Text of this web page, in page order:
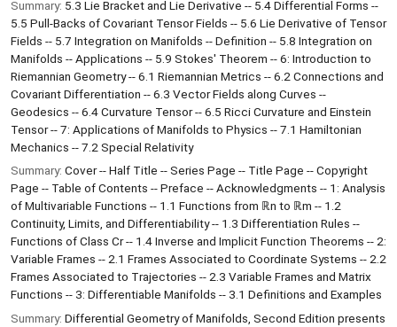
Summary: 5.3 Lie Bracket and Lie Derivative -- 5.4 Differential Forms --
5.5 Pull-Backs of Covariant Tensor Fields -- 5.6 Lie Derivative of Tensor
Fields -- 5.7 Integration on Manifolds -- Definition -- 5.8 Integration on
Manifolds -- Applications -- 5.9 Stokes' Theorem -- 6: Introduction to
Riemannian Geometry -- 6.1 Riemannian Metrics -- 6.2 Connections and
Covariant Differentiation -- 6.3 Vector Fields along Curves --
Geodesics -- 6.4 Curvature Tensor -- 6.5 Ricci Curvature and Einstein
Tensor -- 7: Applications of Manifolds to Physics -- 7.1 Hamiltonian
Mechanics -- 7.2 Special Relativity
Summary: Cover -- Half Title -- Series Page -- Title Page -- Copyright
Page -- Table of Contents -- Preface -- Acknowledgments -- 1: Analysis
of Multivariable Functions -- 1.1 Functions from ℝn to ℝm -- 1.2
Continuity, Limits, and Differentiability -- 1.3 Differentiation Rules --
Functions of Class Cr -- 1.4 Inverse and Implicit Function Theorems -- 2:
Variable Frames -- 2.1 Frames Associated to Coordinate Systems -- 2.2
Frames Associated to Trajectories -- 2.3 Variable Frames and Matrix
Functions -- 3: Differentiable Manifolds -- 3.1 Definitions and Examples
Summary: Differential Geometry of Manifolds, Second Edition presents